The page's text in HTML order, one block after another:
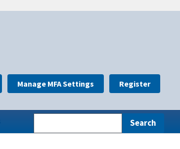
Manage MFA Settings Register